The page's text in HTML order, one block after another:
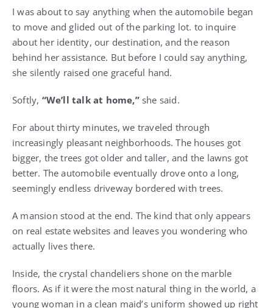
I was about to say anything when the automobile began
to move and glided out of the parking lot. to inquire
about her identity, our destination, and the reason
behind her assistance. But before I could say anything,
she silently raised one graceful hand.
Softly, “We’ll talk at home,”she said.
For about thirty minutes, we traveled through
increasingly pleasant neighborhoods. The houses got
bigger, the trees got older and taller, and the lawns got
better. The automobile eventually drove onto a long,
seemingly endless driveway bordered with trees.
A mansion stood at the end. The kind that only appears
on real estate websites and leaves you wondering who
actually lives there.
Inside, the crystal chandeliers shone on the marble
floors. As if it were the most natural thing in the world, a
young woman in a clean maid’s uniform showed up right